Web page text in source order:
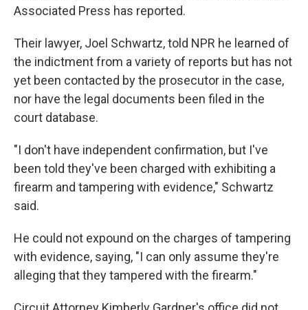
Associated Press has reported.
Their lawyer, Joel Schwartz, told NPR he learned of
the indictment from a variety of reports but has not
yet been contacted by the prosecutor in the case,
nor have the legal documents been filed in the
court database.
"I don't have independent confirmation, but I've
been told they've been charged with exhibiting a
firearm and tampering with evidence," Schwartz
said.
He could not expound on the charges of tampering
with evidence, saying, "I can only assume they're
alleging that they tampered with the firearm."